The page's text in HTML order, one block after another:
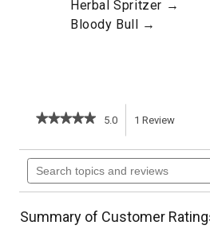
Herbal Spritzer →
Bloody Bull →
★★★★★
★★★★★
of
5
stars.
reviews
for
5.0 1 Review
action
will
Search
topics
and
Summary of Customer